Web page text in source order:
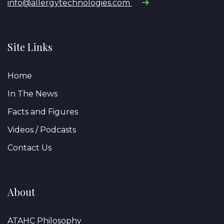
info@allergytechnologies.com
Site Links
Home
In The News
Facts and Figures
Videos / Podcasts
Contact Us
About
ATAHC Philosophy